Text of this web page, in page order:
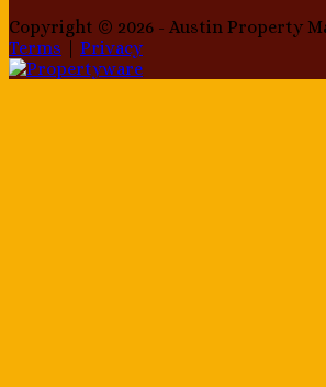
Copyright © 2026 - Austin Property
Terms
Privacy